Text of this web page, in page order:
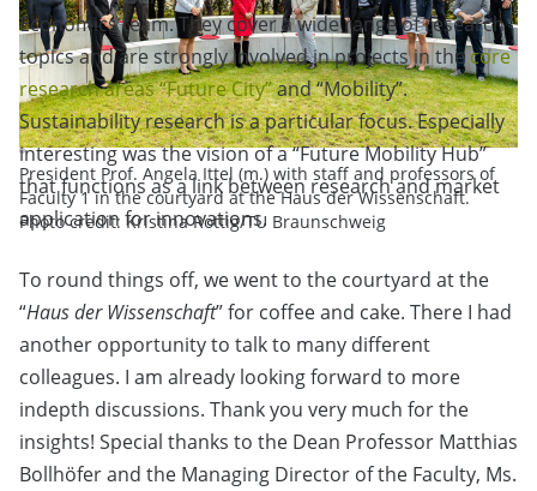
President Prof. Angela Ittel (m.) with staff and professors of
Faculty 1 in the courtyard at the Haus der Wissenschaft.
Photo credit: Kristina Rottig/TU Braunschweig
Economics team. They cover a wide range of research
topics and are strongly involved in projects in thecore
research areas “Future City”and “Mobility”.
Sustainability research is a particular focus. Especially
interesting was the vision of a “Future Mobility Hub”
that functions as a link between research and market
application for innovations.
To round things off, we went to the courtyard at the
“Haus der Wissenschaft” for coffee and cake. There I had
another opportunity to talk to many different
colleagues. I am already looking forward to more
indepth discussions. Thank you very much for the
insights! Special thanks to the Dean Professor Matthias
Bollhöfer and the Managing Director of the Faculty, Ms.